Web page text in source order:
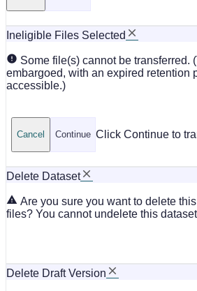
Ineligible Files Selected
Some file(s) cannot be transferred.
embargoed, with an expired retention
accessible.)
Click Continue to
Continue
Cancel
Delete Dataset
Are you sure you want to delete
files? You cannot undelete this
Delete Draft Version